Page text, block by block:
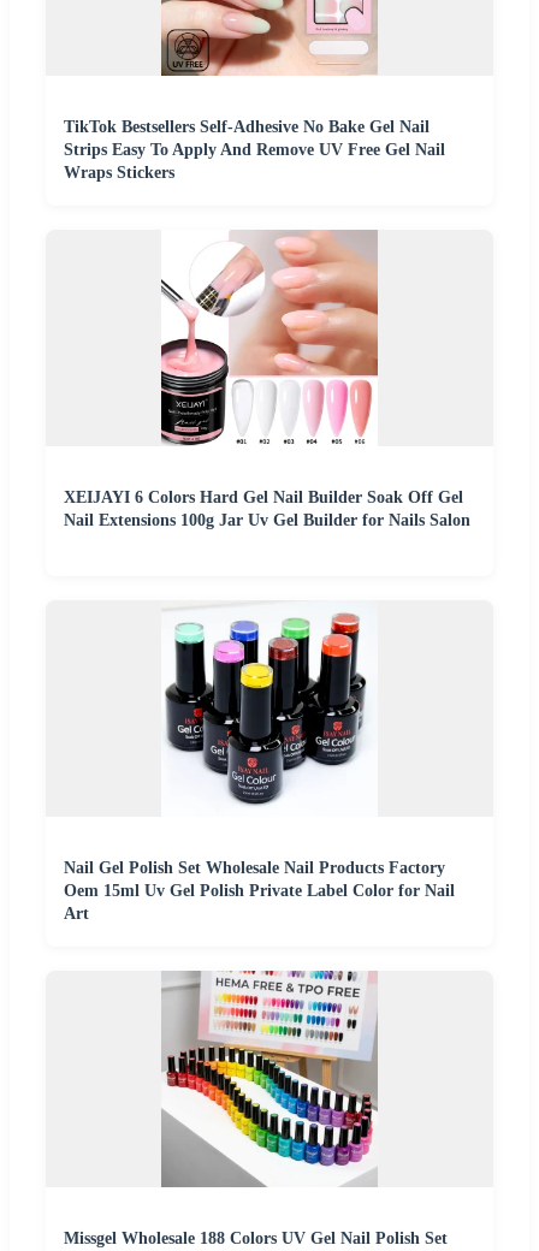
TikTok Bestsellers Self-Adhesive No Bake Gel Nail
Strips Easy To Apply And Remove UV Free Gel Nail
Wraps Stickers
XEIJAYI 6 Colors Hard Gel Nail Builder Soak Off Gel
Nail Extensions 100g Jar Uv Gel Builder for Nails Salon
Nail Gel Polish Set Wholesale Nail Products Factory
Oem 15ml Uv Gel Polish Private Label Color for Nail
Art
Missgel Wholesale 188 Colors UV Gel Nail Polish Set